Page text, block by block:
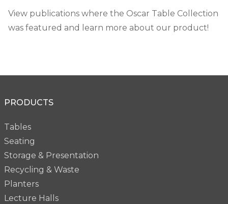
View publications where the Oscar Table Collection
was featured and learn more about our product!
PRODUCTS
Tables
Seating
Storage & Presentation
Recycling & Waste
Planters
Lecture Halls